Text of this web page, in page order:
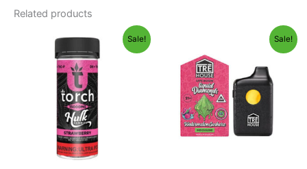
Related products
Sale!
was:
$38.95.
price
is:
$29.95.
Sale!
was:
$39.95. $26.95.